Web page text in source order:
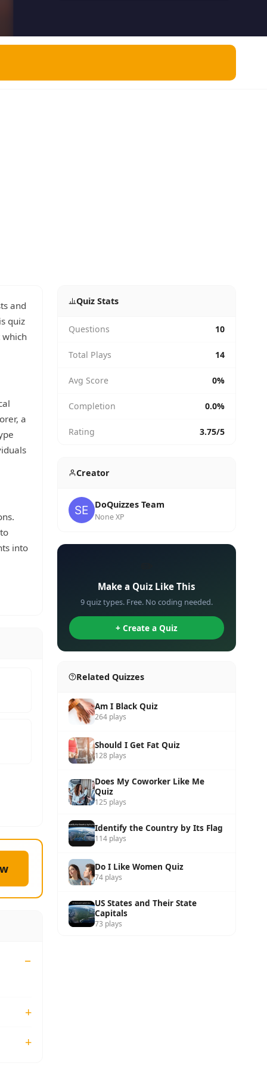
and
quiz
which
a
into
Quiz Stats
Questions 10
Total Plays 14
Avg Score 0%
Completion 0.0%
Rating 3.75/5
Creator
DoQuizzes Team
None XP
Make a Quiz Like This
9 quiz types. Free. No coding needed.
+ Create a Quiz
Related Quizzes
Am I Black Quiz
264 plays
Should I Get Fat Quiz
128 plays
Does My Coworker Like Me
Quiz
125 plays
Identify the Country by Its Flag
114 plays
Do I Like Women Quiz
74 plays
US States and Their State
Capitals
73 plays